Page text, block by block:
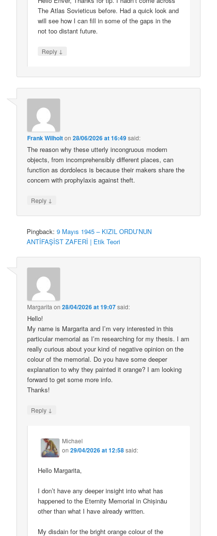
The Atlas Sovieticus before. Had a quick look and
will see how I can fill in some of the gaps in the
not too distant future.
Reply ↓
Frank Wilhoiton28/06/2026 at 16:49said:
The reason why these utterly incongruous modern
objects, from incomprehensibly different places, can
function as dordolecs is because their makers share the
concern with prophylaxis against theft.
Reply ↓
Pingback:9 Mayıs 1945 – KIZIL ORDU’NUN
ANTİFAŞİST ZAFERİ | Etik Teori
Margarita on28/04/2026 at 19:07said:
Hello!
My name is Margarita and I’m very interested in this
particular memorial as I’m researching for my thesis. I am
really curious about your kind of negative opinion on the
colour of the memorial. Do you have some deeper
explanation to why they painted it orange? I am looking
forward to get some more info.
Thanks!
Reply ↓
Michael
on29/04/2026 at 12:58said:
Hello Margarita,
I don’t have any deeper insight into what has
happened to the Eternity Memorial in Chișinău
other than what I have already written.
My disdain for the bright orange colour of the